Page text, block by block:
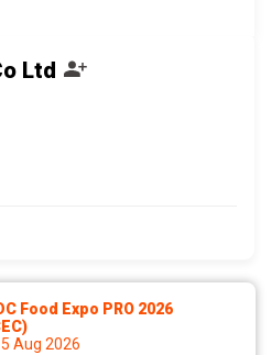
Ltd
Food Expo PRO 2026
Aug 2026